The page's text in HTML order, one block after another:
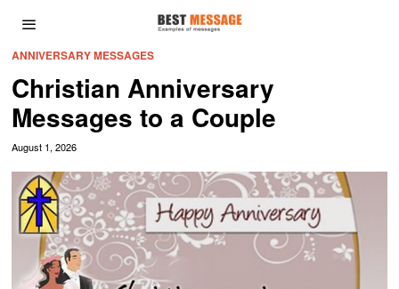
ANNIVERSARY MESSAGES
Christian Anniversary
Messages to a Couple
August 1, 2026